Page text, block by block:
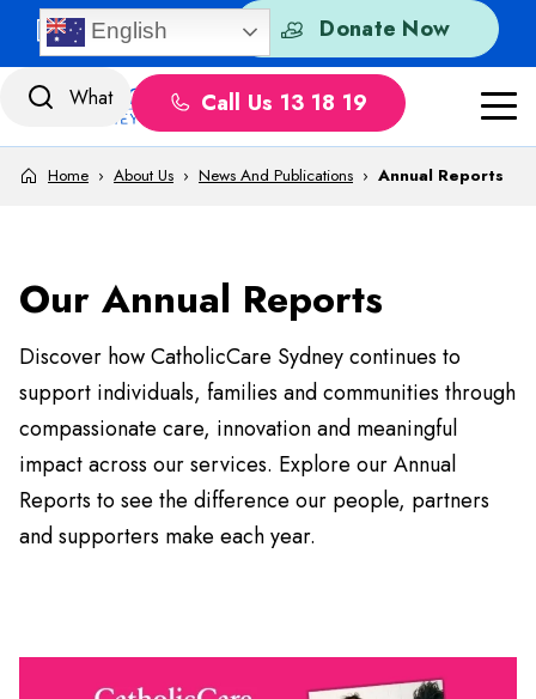
Skip to content Donate Now
Quick Exit
English
Call Us 13 18 19
Home › About Us › News And Publications › Annual Reports
Our Annual Reports
Discover how CatholicCare Sydney continues to
support individuals, families and communities through
compassionate care, innovation and meaningful
impact across our services. Explore our Annual
Reports to see the difference our people, partners
and supporters make each year.